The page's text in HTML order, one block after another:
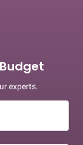
experts.